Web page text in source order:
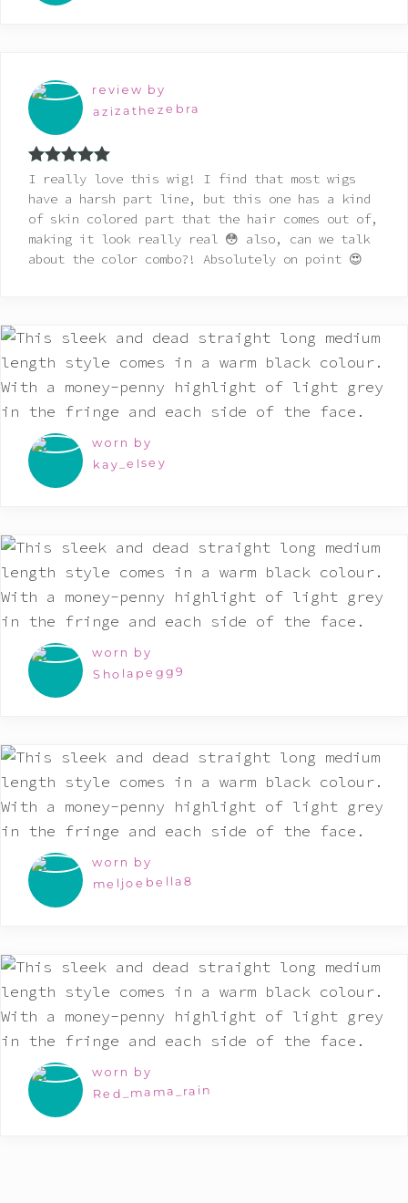
review by
azizathezebra
Rated5out
of 5
I really love this wig! I find that most wigs
have a harsh part line, but this one has a kind
of skin colored part that the hair comes out of,
making it look really real 😳 also, can we talk
about the color combo?! Absolutely on point 😍
worn by
kay_elsey
worn by
Sholapegg9
worn by
meljoebella8
worn by
Red_mama_rain